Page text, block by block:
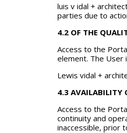
luis v idal +
parties due to
4.2 OF THE
Access to the
element. The User
Lewis vidal +
4.3 AVAILABILITY
Access to the
continuity and
inaccessible, prior